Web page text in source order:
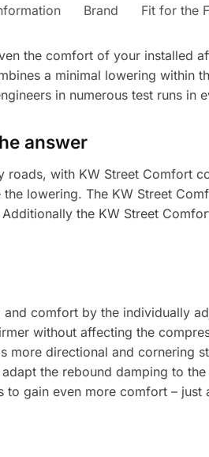
Brand Fit for the
the comfort of your installed
a minimal lowering within
in numerous test runs in
answer
with KW Street Comfort
lowering. The KW Street
the KW Street
comfort by the individually
without affecting the
more directional and cornering
the rebound damping to
gain even more comfort –